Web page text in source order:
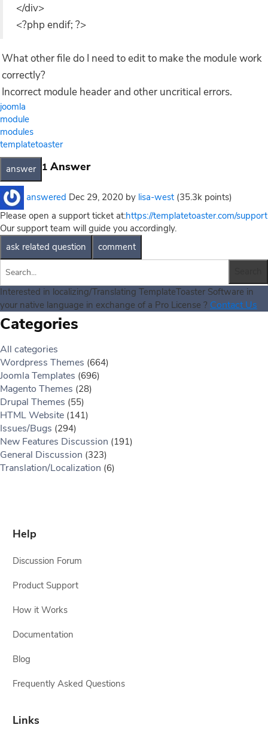
</div>
<?php endif; ?>
What other file do I need to edit to make the module work
correctly?
Incorrect module header and other uncritical errors.
joomla
module
modules
templatetoaster
1 Answer
answered Dec 29, 2020 by lisa-west (35.3k points)
Please open a support ticket at:https://templatetoaster.com/support
Our support team will guide you accordingly.
Interested in localizing/Translating TemplateToaster Software in
your native language in exchange of a Pro License ? Contact Us
Categories
All categories
Wordpress Themes (664)
Joomla Templates (696)
Magento Themes (28)
Drupal Themes (55)
HTML Website (141)
Issues/Bugs (294)
New Features Discussion (191)
General Discussion (323)
Translation/Localization (6)
Help
Discussion Forum
Product Support
How it Works
Documentation
Blog
Frequently Asked Questions
Links